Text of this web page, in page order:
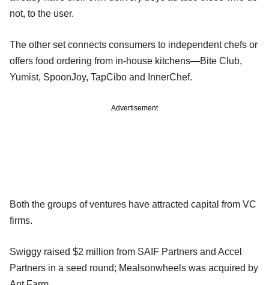
not, to the user.
The other set connects consumers to independent chefs or
offers food ordering from in-house kitchens—Bite Club,
Yumist, SpoonJoy, TapCibo and InnerChef.
Advertisement
Both the groups of ventures have attracted capital from VC
firms.
Swiggy raised $2 million from SAIF Partners and Accel
Partners in a seed round; Mealsonwheels was acquired by